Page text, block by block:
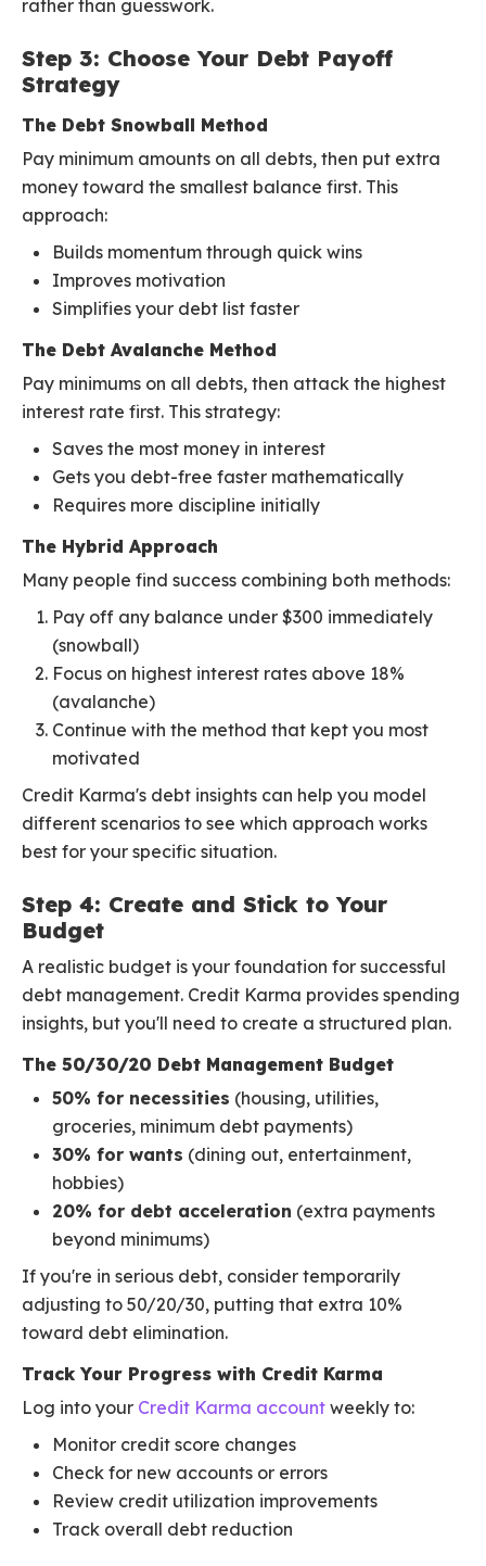
rather than guesswork.
Step 3: Choose Your Debt Payoff
Strategy
The Debt Snowball Method
Pay minimum amounts on all debts, then put extra
money toward the smallest balance first. This
approach:
Builds momentum through quick wins
Improves motivation
Simplifies your debt list faster
The Debt Avalanche Method
Pay minimums on all debts, then attack the highest
interest rate first. This strategy:
Saves the most money in interest
Gets you debt-free faster mathematically
Requires more discipline initially
The Hybrid Approach
Many people find success combining both methods:
Pay off any balance under $300 immediately
(snowball)
Focus on highest interest rates above 18%
(avalanche)
Continue with the method that kept you most
motivated
Credit Karma's debt insights can help you model
different scenarios to see which approach works
best for your specific situation.
Step 4: Create and Stick to Your
Budget
A realistic budget is your foundation for successful
debt management. Credit Karma provides spending
insights, but you'll need to create a structured plan.
The 50/30/20 Debt Management Budget
50% for necessities (housing, utilities,
groceries, minimum debt payments)
30% for wants (dining out, entertainment,
hobbies)
20% for debt acceleration (extra payments
beyond minimums)
If you're in serious debt, consider temporarily
adjusting to 50/20/30, putting that extra 10%
toward debt elimination.
Track Your Progress with Credit Karma
Log into your Credit Karma account weekly to:
Monitor credit score changes
Check for new accounts or errors
Review credit utilization improvements
Track overall debt reduction